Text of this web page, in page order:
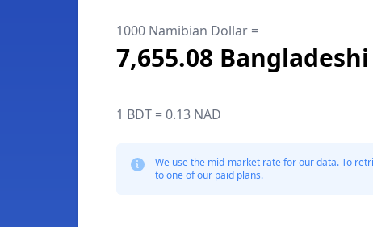
1000 Namibian Dollar =
7,655.08
1 BDT = 0.13 NAD
We use the mid-market rate for our data. To
to one of our paid plans.